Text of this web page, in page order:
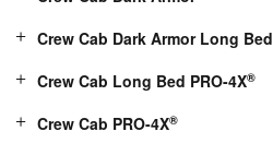
Crew Cab Dark Armor Long Bed
Crew Cab Long Bed PRO-4X®
Crew Cab PRO-4X®